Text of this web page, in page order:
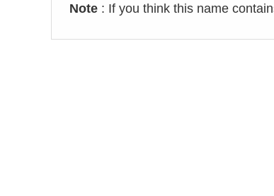
Note : If you think this name